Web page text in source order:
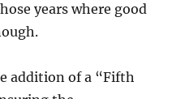
years where good
addition of a “Fifth